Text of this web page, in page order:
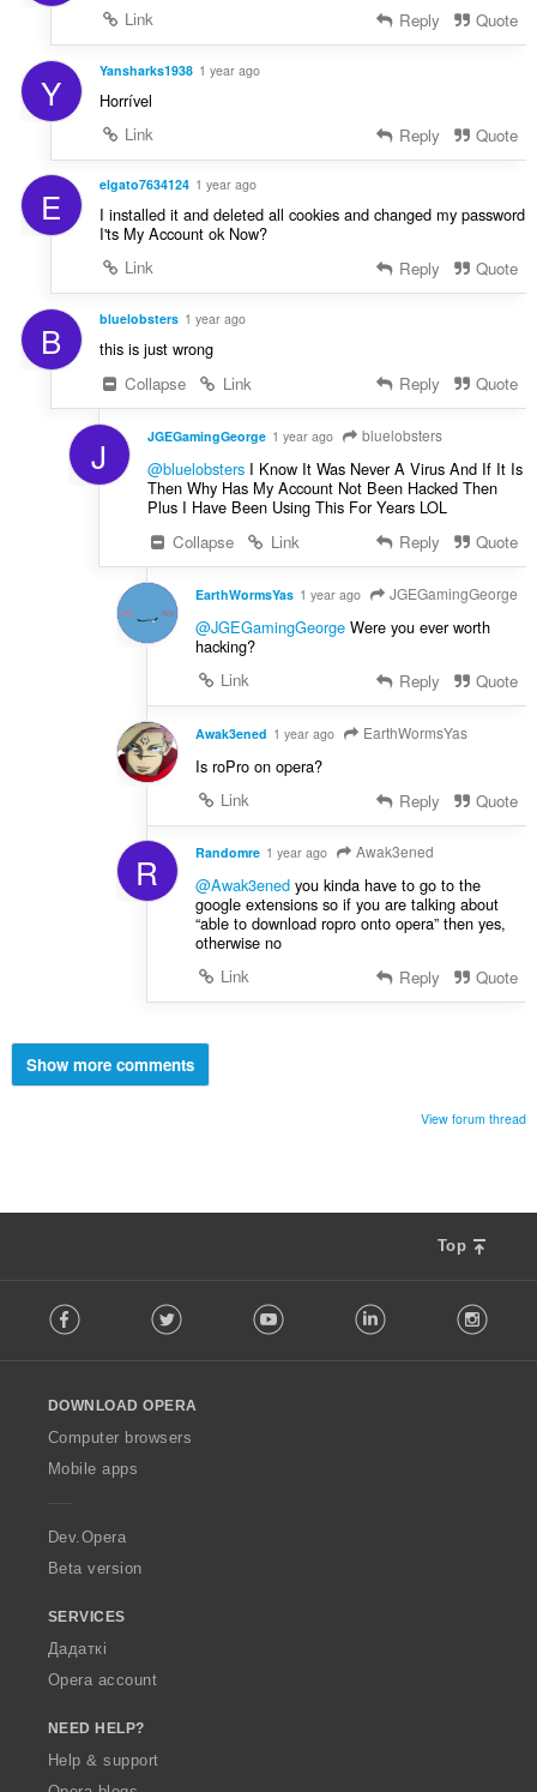
Link
Reply Quote
Y Yansharks1938 1 year ago
Horrível
Link
Reply Quote
E elgato7634124 1 year ago
I installed it and deleted all cookies and changed my password
I'ts My Account ok Now?
Link
Reply Quote
B bluelobsters 1 year ago
this is just wrong
Collapse
Link Reply Quote
J JGEGamingGeorge 1 year ago bluelobsters
@bluelobstersI Know It Was Never A Virus And If It Is
Then Why Has My Account Not Been Hacked Then
Plus I Have Been Using This For Years LOL
Collapse
Link Reply Quote
EarthWormsYas 1 year ago JGEGamingGeorge
@JGEGamingGeorgeWere you ever worth
hacking?
Link
Reply Quote
Awak3ened 1 year ago EarthWormsYas
Is roPro on opera?
Link
Reply Quote
R Randomre 1 year ago Awak3ened
@Awak3enedyou kinda have to go to the
google extensions so if you are talking about
“able to download ropro onto opera” then yes,
otherwise no
Link
Reply Quote
Show more comments
View forum thread
Top
o
w
O
p
a
Facebook Twitter Youtube LinkedIn
DOWNLOAD OPERA
Computer browsers
Mobile apps
Dev.Opera
Beta version
SERVICES
Дадаткі
Opera account
NEED HELP?
Help & support